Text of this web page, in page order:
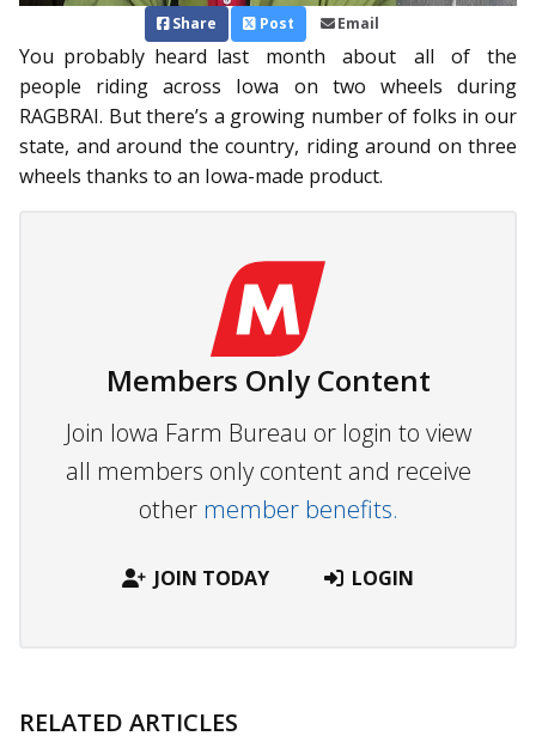
Share Post Email
You probably heard last month about all of the
people riding across Iowa on two wheels during
RAGBRAI. But there’s a growing number of folks in our
state, and around the country, riding around on three
wheels thanks to an Iowa-made product.
Members Only Content
Join Iowa Farm Bureau or login to view
all members only content and receive
other member benefits.
JOIN TODAY LOGIN
RELATED ARTICLES